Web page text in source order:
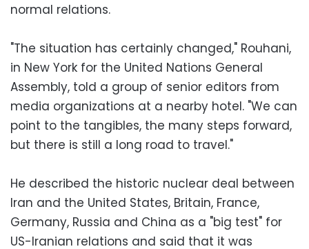
normal relations.
"The situation has certainly changed," Rouhani,
in New York for the United Nations General
Assembly, told a group of senior editors from
media organizations at a nearby hotel. "We can
point to the tangibles, the many steps forward,
but there is still a long road to travel."
He described the historic nuclear deal between
Iran and the United States, Britain, France,
Germany, Russia and China as a "big test" for
US-Iranian relations and said that it was